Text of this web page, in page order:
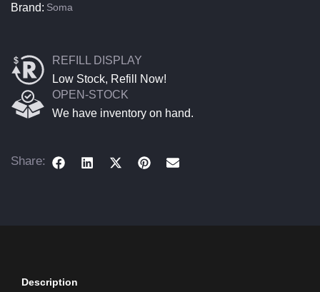
Brand: Soma
REFILL DISPLAY
Low Stock, Refill Now!
OPEN-STOCK
We have inventory on hand.
Share:
Description